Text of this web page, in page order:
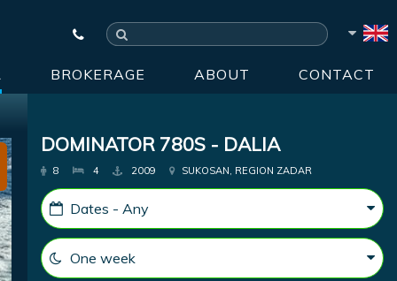
BROKERAGE ABOUT CONTACT
DOMINATOR 780S - DALIA
8 4 2009 SUKOSAN, REGION ZADAR